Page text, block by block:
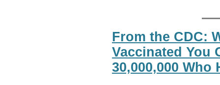
From the CDC:
Vaccinated You
30,000,000 Who